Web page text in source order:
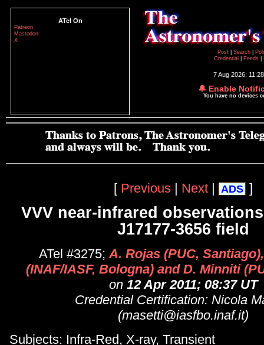
ATel On
Patreon
Mastodon
X
Post
Search
Credential
Feeds
7 Aug 2026;
🔔 Enable
You have no devices
[ Previous | Next | ADS ]
VVV near-infrared
J17177-3656 field
ATel #3275;A. Rojas (PUC,
(INAF/IASF, Bologna) and D. Minniti
on 12 Apr 2011; 08:37 UT
Credential Certification: Nicola
(masetti@iasfbo.inaf.it)
Subjects: Infra-Red, X-ray, Transient